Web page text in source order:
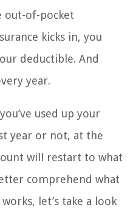
out-of-pocket
kicks in, you
deductible. And
year.
used up your
year or not, at the
will restart to what
comprehend what
let’s take a look